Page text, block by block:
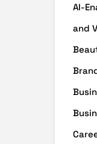
AI-
and